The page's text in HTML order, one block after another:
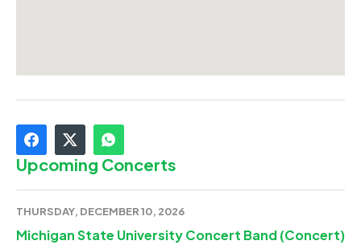
Upcoming Concerts
THURSDAY, DECEMBER 10, 2026
Michigan State University Concert Band (Concert)